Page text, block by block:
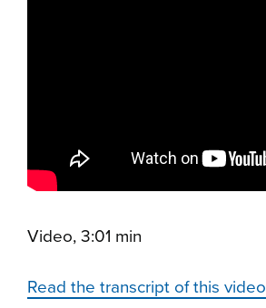
Video, 3:01 min
Read the transcript of this video